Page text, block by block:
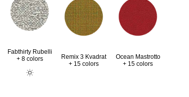
Fabthirty Rubelli
+ 8 colors
Remix 3 Kvadrat
+ 15 colors
Ocean Mastrotto
+ 15 colors